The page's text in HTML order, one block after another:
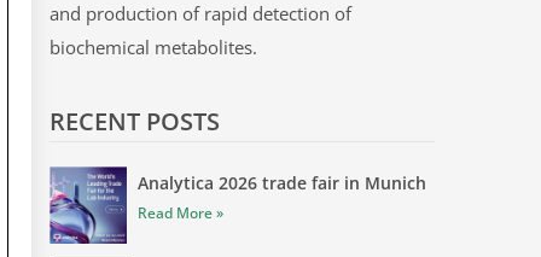
and production of rapid detection of
biochemical metabolites.
RECENT POSTS
Analytica 2026 trade fair in Munich
Read More »